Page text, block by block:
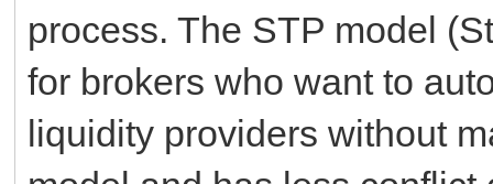
process. The STP model
for brokers who want to
liquidity providers without